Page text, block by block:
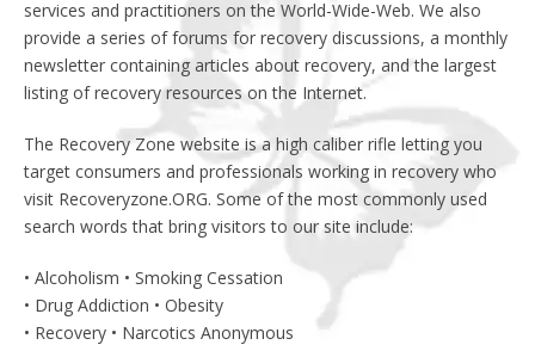
services and practitioners on the World-Wide-Web. We also
provide a series of forums for recovery discussions, a monthly
newsletter containing articles about recovery, and the largest
listing of recovery resources on the Internet.
The Recovery Zone website is a high caliber rifle letting you
target consumers and professionals working in recovery who
visit Recoveryzone.ORG. Some of the most commonly used
search words that bring visitors to our site include:
• Alcoholism • Smoking Cessation
• Drug Addiction • Obesity
• Recovery • Narcotics Anonymous